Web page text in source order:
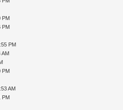
PM
PM
PM
AM
PM
AM
PM